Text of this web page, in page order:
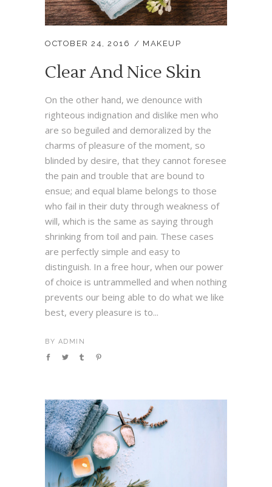
OCTOBER 24, 2016 MAKEUP
Clear And Nice Skin
On the other hand, we denounce with
righteous indignation and dislike men who
are so beguiled and demoralized by the
charms of pleasure of the moment, so
blinded by desire, that they cannot foresee
the pain and trouble that are bound to
ensue; and equal blame belongs to those
who fail in their duty through weakness of
will, which is the same as saying through
shrinking from toil and pain. These cases
are perfectly simple and easy to
distinguish. In a free hour, when our power
of choice is untrammelled and when nothing
prevents our being able to do what we like
best, every pleasure is to...
BY ADMIN